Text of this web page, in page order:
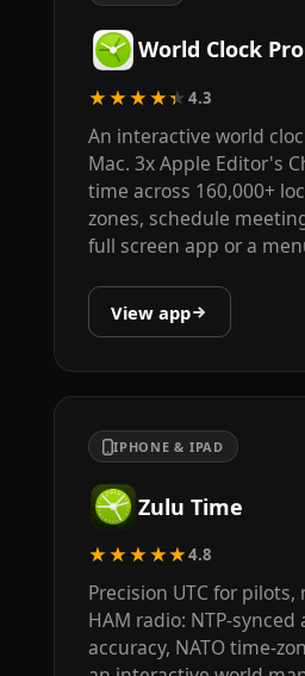
World Clock Pro
★★★★★4.3
An interactive world
Mac. 3x Apple Editor's
time across 160,000+
zones, schedule
full screen app or a
View app
IPHONE & IPAD
Zulu Time
★★★★★4.8
Precision UTC for
HAM radio: NTP-synced
accuracy, NATO time-